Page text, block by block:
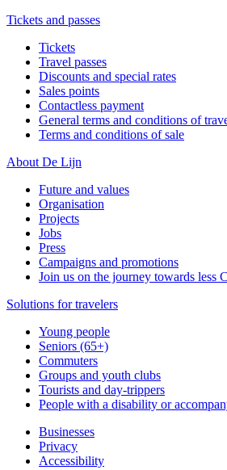
Tickets and passes
Tickets
Travel passes
Discounts and special rates
Sales points
Contactless payment
General terms and conditions of
Terms and conditions of sale
About De Lijn
Future and values
Organisation
Projects
Jobs
Press
Campaigns and promotions
Join us on the journey towards less
Solutions for travelers
Young people
Seniors (65+)
Commuters
Groups and youth clubs
Tourists and day-trippers
People with a disability or
Businesses
Privacy
Accessibility